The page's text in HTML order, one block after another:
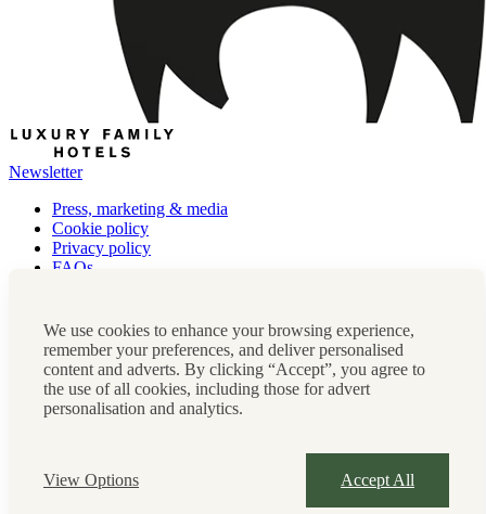
We use cookies to enhance your browsing experience,
remember your preferences, and deliver personalised
content and adverts. By clicking “Accept”, you agree to
the use of all cookies, including those for advert
personalisation and analytics.
View Options Accept All
Newsletter
Press, marketing & media
Cookie policy
Privacy policy
FAQs
Sitemap
InstagramFacebookTiktok
Contact us: 0208 0765 555 OR
reservations@luxuryfamilyhotels.co.uk
Company Registration Number: 07859589